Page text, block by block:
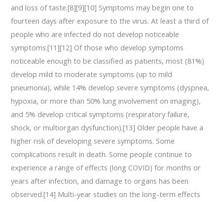
and loss of taste.[8][9][10] Symptoms may begin one to
fourteen days after exposure to the virus. At least a third of
people who are infected do not develop noticeable
symptoms.[11][12] Of those who develop symptoms
noticeable enough to be classified as patients, most (81%)
develop mild to moderate symptoms (up to mild
pneumonia), while 14% develop severe symptoms (dyspnea,
hypoxia, or more than 50% lung involvement on imaging),
and 5% develop critical symptoms (respiratory failure,
shock, or multiorgan dysfunction).[13] Older people have a
higher risk of developing severe symptoms. Some
complications result in death. Some people continue to
experience a range of effects (long COVID) for months or
years after infection, and damage to organs has been
observed.[14] Multi-year studies on the long-term effects